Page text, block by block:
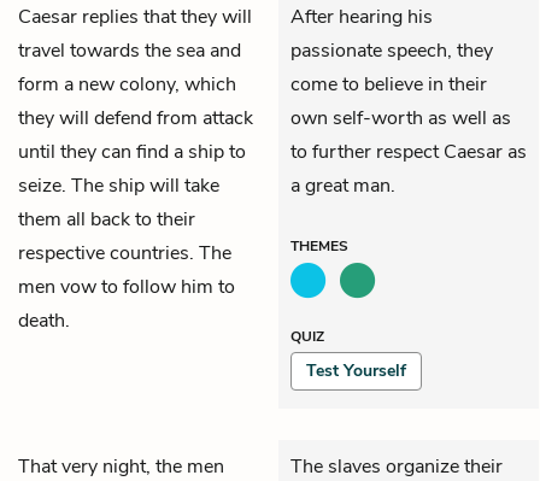
Caesar replies that they will
travel towards the sea and
form a new colony, which
they will defend from attack
until they can find a ship to
seize. The ship will take
them all back to their
respective countries. The
men vow to follow him to
death.
After hearing his
passionate speech, they
come to believe in their
own self-worth as well as
to further respect Caesar as
a great man.
THEMES
QUIZ
Test Yourself
That very night, the men
The slaves organize their